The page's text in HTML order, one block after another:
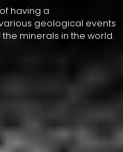
having a
geological events
minerals in the world.